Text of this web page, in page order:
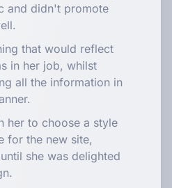
and didn't promote
that would reflect
in her job, whilst
all the information in
her to choose a style
for the new site,
she was delighted